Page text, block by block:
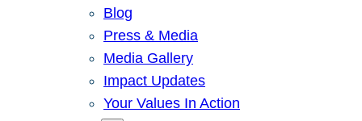
Blog
Press & Media
Media Gallery
Impact Updates
Your Values In Action